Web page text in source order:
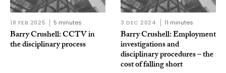
18 FEB 2025 5 minutes
Barry Crushell: CCTV in
the disciplinary process
3 DEC 2024 11 minutes
Barry Crushell: Employment
investigations and
disciplinary procedures – the
cost of falling short